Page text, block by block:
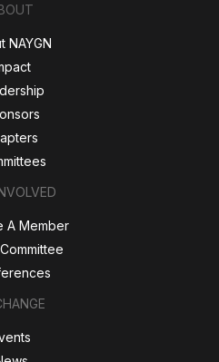
NAYGN
A Member